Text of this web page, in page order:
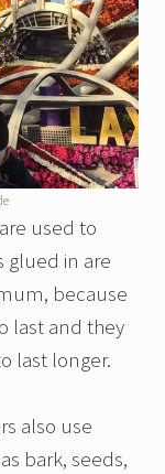
used to
glued in are
because
last and they
last longer.
also use
bark, seeds,